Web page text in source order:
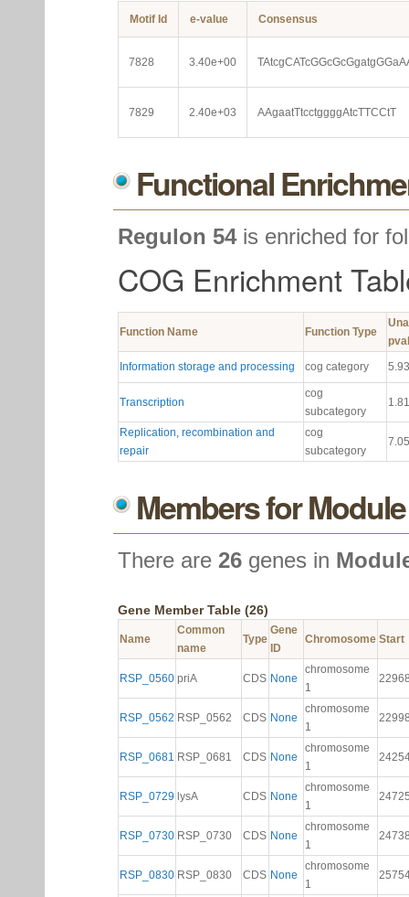
Motif Id e-value Consensus
7828 3.40e+00
7829 2.40e+03 AAgaatTtcctggggAtcTTCCtT
Functional
Regulon 54is enriched for
COG Enrichment
Function Name Function Type
Information storage and processing
cog category
Transcription
cog
subcategory
Replication, recombination and
repair
cog
subcategory
Members for
There are 26 genes in
Gene Member Table (26)
Name
Common
name
Type
Gene
ID
Chromosome Start
RSP_0560 priA CDS None
chromosome
1
RSP_0562 RSP_0562 CDS None
chromosome
1
RSP_0681 RSP_0681 CDS None
chromosome
1
RSP_0729 lysA CDS None
chromosome
1
RSP_0730 RSP_0730 CDS None
chromosome
1
RSP_0830 RSP_0830 CDS None
chromosome
1